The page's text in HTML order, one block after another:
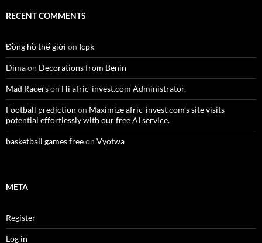
RECENT COMMENTS
Đồng hồ thế giới on Icpk
Dimaon Decorations from Benin
Mad Racerson Hi afric-invest.com Administrator.
Football prediction on Maximize afric-invest.com’s site visits
potential effortlessly with our free AI service.
basketball games freeon Vyotwa
META
Register
Log in